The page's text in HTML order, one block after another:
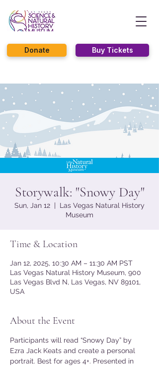
Buy Tickets
Donate
Storywalk: "Snowy Day"
Sun, Jan 12
  |
Las Vegas Natural History
Museum
Time & Location
Jan 12, 2025, 10:30 AM – 11:30 AM PST
Las Vegas Natural History Museum, 900
Las Vegas Blvd N, Las Vegas, NV 89101,
USA
About the Event
Participants will read “Snowy Day” by
Ezra Jack Keats and create a personal
portrait. Best for ages 4+. Presented in